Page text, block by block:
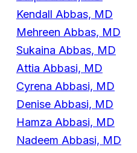
Kendall Abbas, MD
Mehreen Abbas, MD
Sukaina Abbas, MD
Attia Abbasi, MD
Cyrena Abbasi, MD
Denise Abbasi, MD
Hamza Abbasi, MD
Nadeem Abbasi, MD